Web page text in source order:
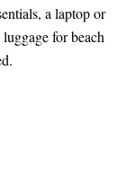
a laptop or
for beach